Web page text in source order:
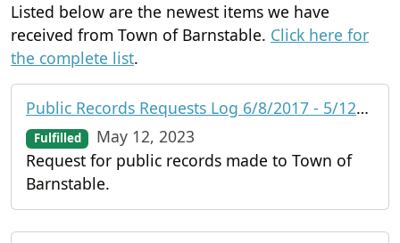
Listed below are the newest items we have
received from Town of Barnstable. Click here for
the complete list.
Public Records Requests Log 6/8/2017 - 5/12/2023 (Barnstable, MA)
Fulfilled
May 12, 2023
Request for public records made to Town of
Barnstable.